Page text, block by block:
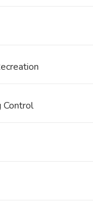
Control